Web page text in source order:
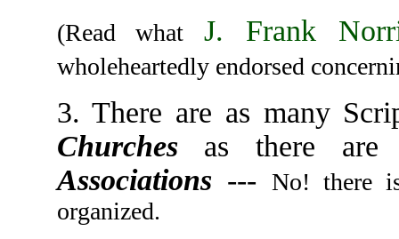
(Read whatJ. Frank
wholeheartedly endorsed
3. There are as many
Churches as there
Associations --- No! there
organized.